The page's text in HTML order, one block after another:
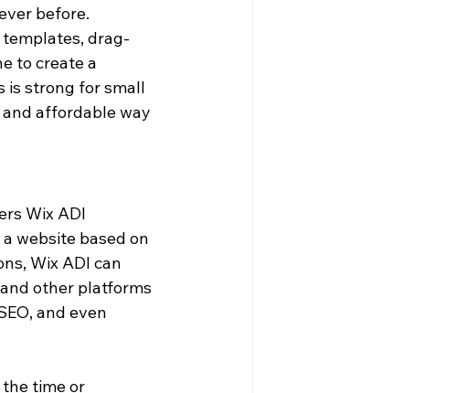
before.
drag-
to create a
is strong for small
affordable way
Wix ADI
website based on
Wix ADI can
other platforms
and even
time or